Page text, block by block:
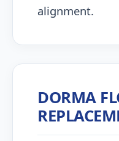
alignment.
DORMA